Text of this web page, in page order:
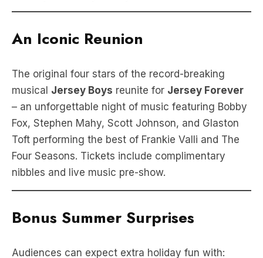
An Iconic Reunion
The original four stars of the record-breaking
musical Jersey Boys reunite for Jersey Forever
– an unforgettable night of music featuring Bobby
Fox, Stephen Mahy, Scott Johnson, and Glaston
Toft performing the best of Frankie Valli and The
Four Seasons. Tickets include complimentary
nibbles and live music pre-show.
Bonus Summer Surprises
Audiences can expect extra holiday fun with: